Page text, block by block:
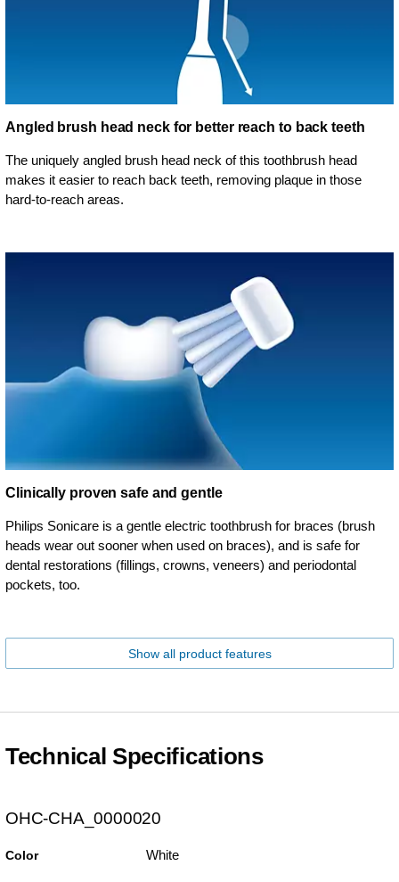
Angled brush head neck for better reach to back teeth
The uniquely angled brush head neck of this toothbrush head
makes it easier to reach back teeth, removing plaque in those
hard-to-reach areas.
Clinically proven safe and gentle
Philips Sonicare is a gentle electric toothbrush for braces (brush
heads wear out sooner when used on braces), and is safe for
dental restorations (fillings, crowns, veneers) and periodontal
pockets, too.
Show all product features
Technical Specifications
OHC-CHA_0000020
Color White